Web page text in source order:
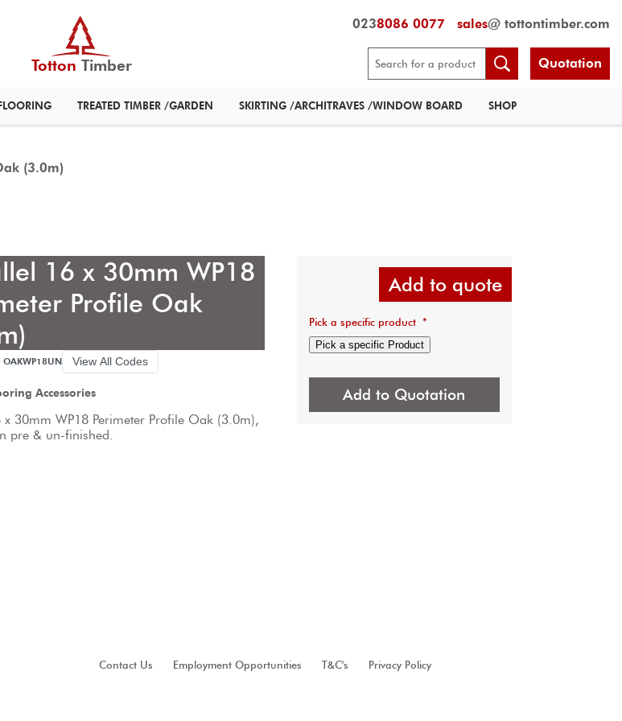
Totton Timber
0238086 0077 sales@ tottontimber.com
Quotation
TREATED TIMBER /GARDEN SKIRTING /ARCHITRAVES /WINDOW BOARD SHOP
(3.0m)
16 x 30mm WP18
Profile Oak
OAKWP18UN View All Codes
Accessories
x 30mm WP18 Perimeter Profile Oak (3.0m),
pre & un-finished.
Add to quote
Pick a specific product *
Pick a specific Product
Add to Quotation
Contact Us Employment Opportunities T&C's Privacy Policy